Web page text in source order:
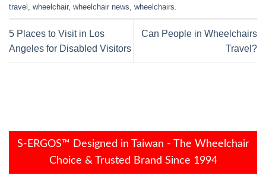
S-ERGOS™ Designed in Taiwan - The Wheelchair
Choice & Trusted Brand Since 1994
travel
wheelchair, wheelchair news wheelchairs
5 Places to Visit in Los
Angeles for Disabled Visitors
Can People in Wheelchairs
Travel?